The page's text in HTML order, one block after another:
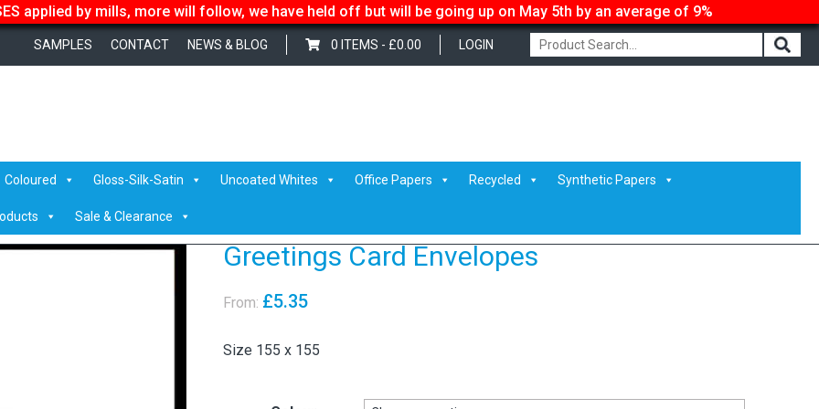
applied by mills, more will follow, we have held off but will be going up on May 5th by an average of 9%
LOGIN
0 ITEMS - £0.00
SAMPLES CONTACT NEWS & BLOG
Coloured Gloss-Silk-Satin Uncoated Whites Office Papers Recycled Synthetic Papers
Sale & Clearance
Greetings Card Envelopes
From: £5.35
Size 155 x 155